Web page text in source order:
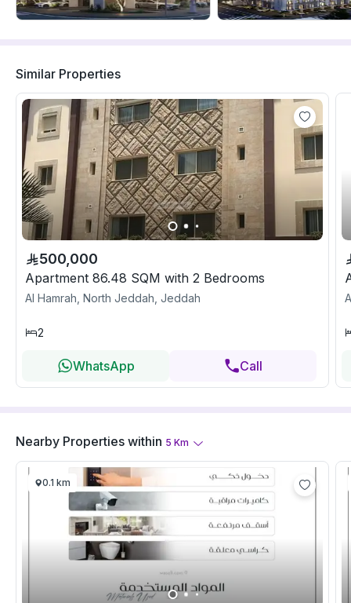
Similar Properties
500,000
Apartment 86.48 SQM with 2 Bedrooms
Al Hamrah, North Jeddah, Jeddah
2
WhatsApp Call
Nearby Properties within 5 Km
0.1 km